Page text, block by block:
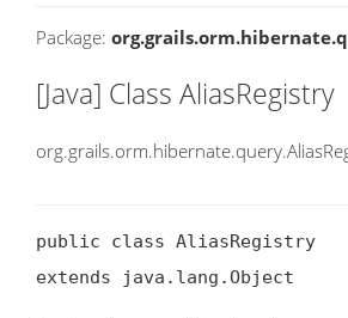
Package:
[Java] Class AliasRegistry
public class AliasRegistry
extends java.lang.Object